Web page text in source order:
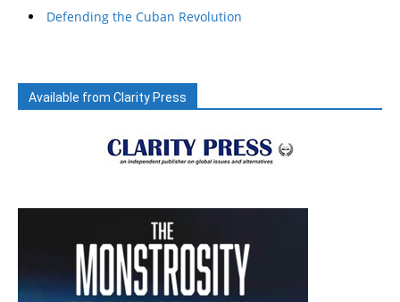
Defending the Cuban Revolution
Available from Clarity Press